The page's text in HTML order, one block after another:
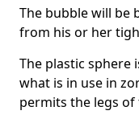
The bubble will be
from his or her
The plastic sphere
what is in use in
permits the legs